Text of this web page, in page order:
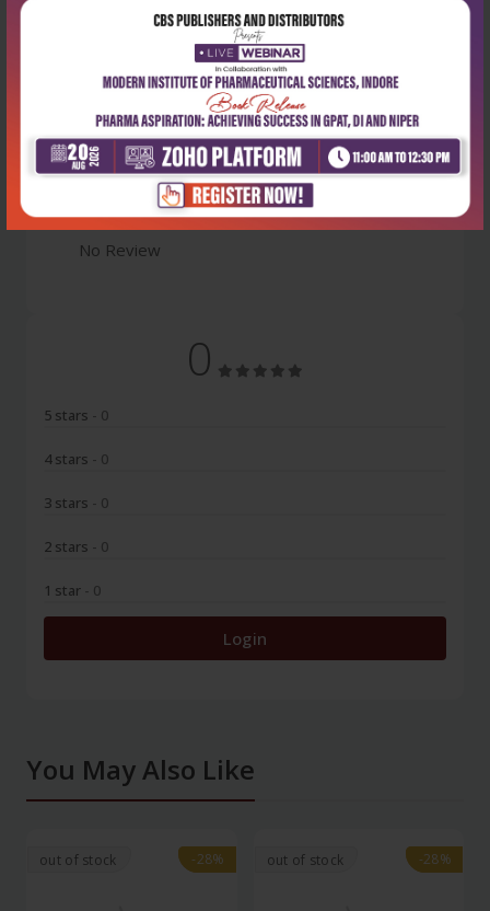
Latest Reviews
No Review
0
5 stars - 0
4 stars - 0
3 stars - 0
2 stars - 0
1 star - 0
Login
You May Also Like
out of stock -28%
-28% out of stock -28%
-28%